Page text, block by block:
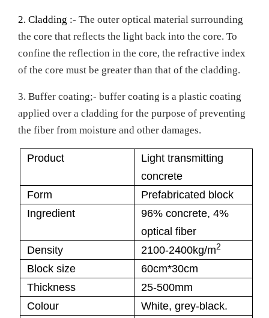
2. Cladding :- The outer optical material surrounding
the core that reflects the light back into the core. To
confine the reflection in the core, the refractive index
of the core must be greater than that of the cladding.
3. Buffer coating;- buffer coating is a plastic coating
applied over a cladding for the purpose of preventing
the fiber from moisture and other damages.
Product
Light transmitting
concrete
Form
Prefabricated block
Ingredient
96% concrete, 4%
optical fiber
Density
2100-2400kg/m2
Block size
60cm*30cm
Thickness
25-500mm
Colour
White, grey-black.